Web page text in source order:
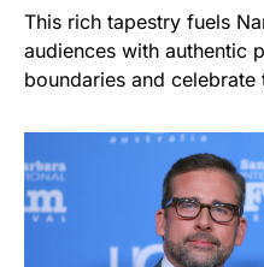
This rich tapestry fuels
audiences with authentic
boundaries and